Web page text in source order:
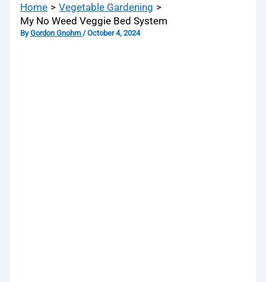
Home
Vegetable Gardening
My No Weed Veggie Bed System
ByGordon Gnohm /October 4, 2024